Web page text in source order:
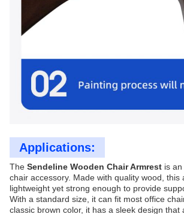
Applications:
The Sendeline Wooden Chair Armrest is
chair accessory. Made with quality wood, this
lightweight yet strong enough to provide
With a standard size, it can fit most office
classic brown color, it has a sleek design that